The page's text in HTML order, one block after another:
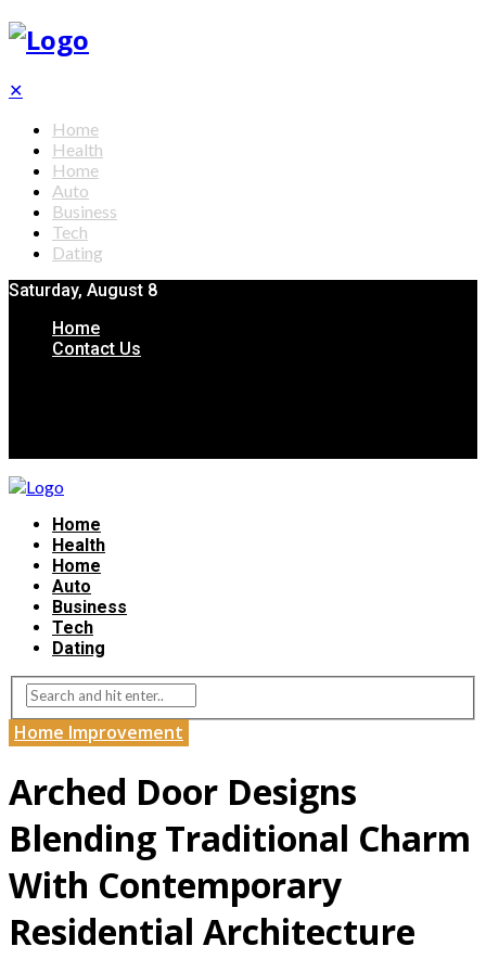
✕
Home
Health
Home
Auto
Business
Tech
Dating
Saturday, August 8
Home
Contact Us
Home
Health
Home
Auto
Business
Tech
Dating
Home Improvement
Arched Door Designs
Blending Traditional Charm
With Contemporary
Residential Architecture